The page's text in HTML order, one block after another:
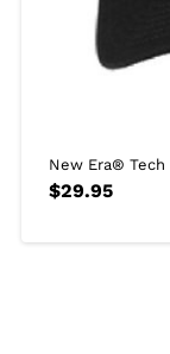
New Era® Tech
$29.95